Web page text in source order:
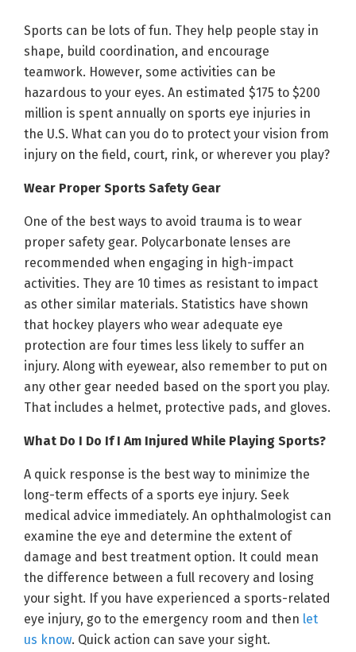
Sports can be lots of fun. They help people stay in
shape, build coordination, and encourage
teamwork. However, some activities can be
hazardous to your eyes. An estimated $175 to $200
million is spent annually on sports eye injuries in
the U.S. What can you do to protect your vision from
injury on the field, court, rink, or wherever you play?
Wear Proper Sports Safety Gear
One of the best ways to avoid trauma is to wear
proper safety gear. Polycarbonate lenses are
recommended when engaging in high-impact
activities. They are 10 times as resistant to impact
as other similar materials. Statistics have shown
that hockey players who wear adequate eye
protection are four times less likely to suffer an
injury. Along with eyewear, also remember to put on
any other gear needed based on the sport you play.
That includes a helmet, protective pads, and gloves.
What Do I Do If I Am Injured While Playing Sports?
A quick response is the best way to minimize the
long-term effects of a sports eye injury. Seek
medical advice immediately. An ophthalmologist can
examine the eye and determine the extent of
damage and best treatment option. It could mean
the difference between a full recovery and losing
your sight. If you have experienced a sports-related
eye injury, go to the emergency room and then let
us know. Quick action can save your sight.